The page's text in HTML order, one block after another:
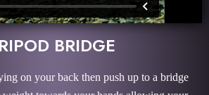
BRIDGE
on your back then push up to a bridge